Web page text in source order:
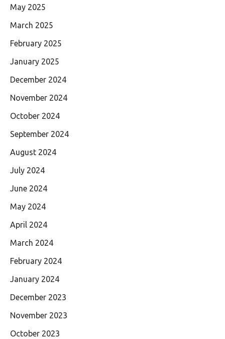
May 2025
March 2025
February 2025
January 2025
December 2024
November 2024
October 2024
September 2024
August 2024
July 2024
June 2024
May 2024
April 2024
March 2024
February 2024
January 2024
December 2023
November 2023
October 2023